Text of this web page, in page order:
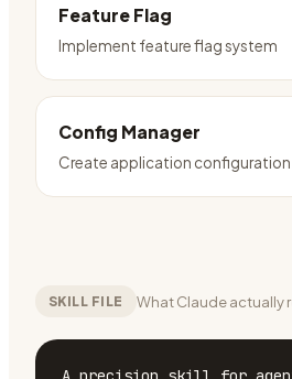
Feature Flag
Implement feature flag system
Config Manager
Create application
SKILL FILE What Claude actually